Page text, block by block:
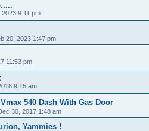
9:11 pm
20, 2023 1:47 pm
11:53 pm
9:15 am
540 Dash With Gas Door
30, 2017 1:48 am
Yammies !